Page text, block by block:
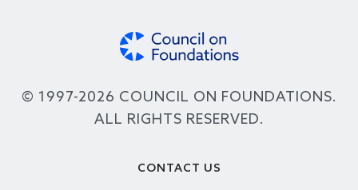
© 1997-2026 COUNCIL ON FOUNDATIONS.
ALL RIGHTS RESERVED.
CONTACT US